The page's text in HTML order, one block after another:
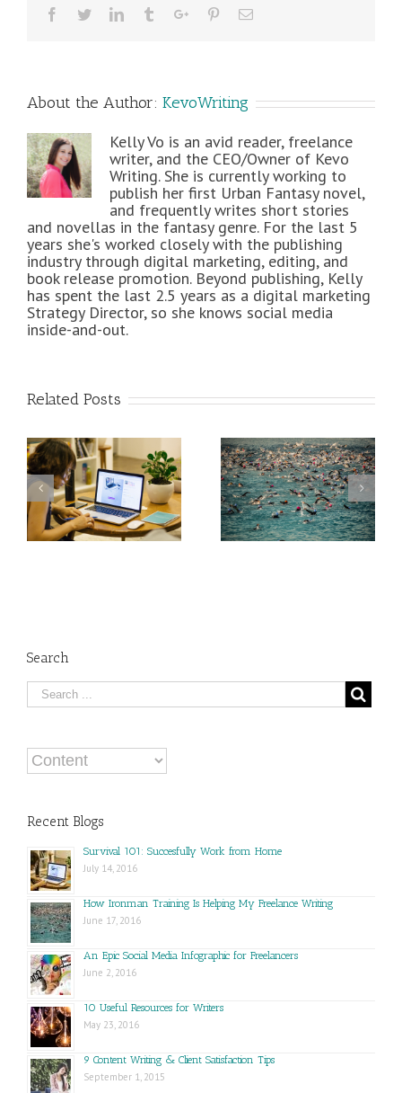
Facebook
TwitterLinkedinTumblrGoogle+PinterestEmail
About the Author: KevoWriting
Kelly Vo is an avid reader, freelance
writer, and the CEO/Owner of Kevo
Writing. She is currently working to
publish her first Urban Fantasy novel,
and frequently writes short stories
and novellas in the fantasy genre. For the last 5
years she's worked closely with the publishing
industry through digital marketing, editing, and
book release promotion. Beyond publishing, Kelly
has spent the last 2.5 years as a digital marketing
Strategy Director, so she knows social media
inside-and-out.
Related Posts
How Ironman
Training Is
Helping My
Freelance
Writing
An Epic Social
Media
Infographic for
Freelancers
Search
Recent Blogs
Survival 101: Succesfully Work from Home
July 14, 2016
How Ironman Training Is Helping My Freelance Writing
June 17, 2016
An Epic Social Media Infographic for Freelancers
June 2, 2016
10 Useful Resources for Writers
May 23, 2016
9 Content Writing & Client Satisfaction Tips
September 1, 2015